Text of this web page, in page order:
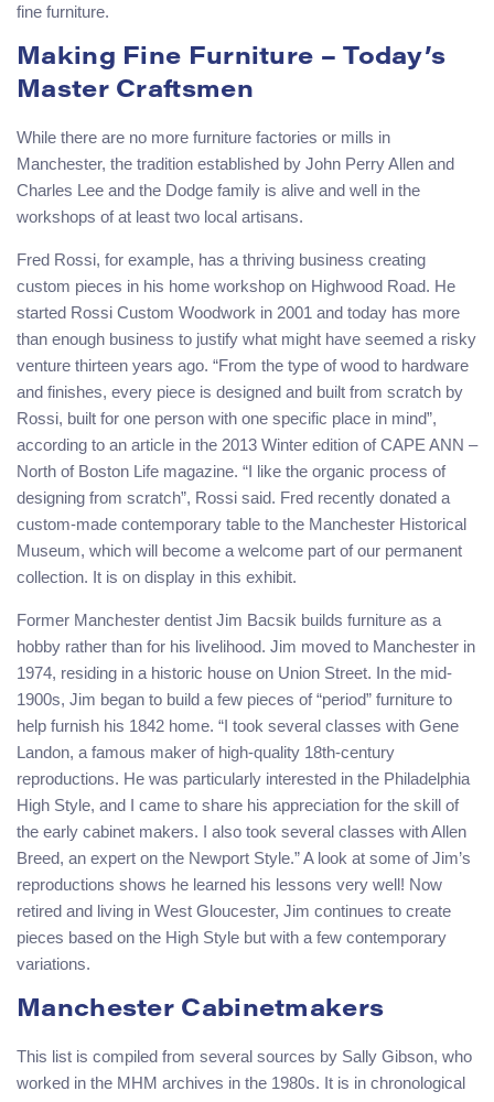
fine furniture.
Making Fine Furniture – Today’s
Master Craftsmen
While there are no more furniture factories or mills in
Manchester, the tradition established by John Perry Allen and
Charles Lee and the Dodge family is alive and well in the
workshops of at least two local artisans.
Fred Rossi, for example, has a thriving business creating
custom pieces in his home workshop on Highwood Road. He
started Rossi Custom Woodwork in 2001 and today has more
than enough business to justify what might have seemed a risky
venture thirteen years ago. “From the type of wood to hardware
and finishes, every piece is designed and built from scratch by
Rossi, built for one person with one specific place in mind”,
according to an article in the 2013 Winter edition of CAPE ANN –
North of Boston Life magazine. “I like the organic process of
designing from scratch”, Rossi said. Fred recently donated a
custom-made contemporary table to the Manchester Historical
Museum, which will become a welcome part of our permanent
collection. It is on display in this exhibit.
Former Manchester dentist Jim Bacsik builds furniture as a
hobby rather than for his livelihood. Jim moved to Manchester in
1974, residing in a historic house on Union Street. In the mid-
1900s, Jim began to build a few pieces of “period” furniture to
help furnish his 1842 home. “I took several classes with Gene
Landon, a famous maker of high-quality 18th-century
reproductions. He was particularly interested in the Philadelphia
High Style, and I came to share his appreciation for the skill of
the early cabinet makers. I also took several classes with Allen
Breed, an expert on the Newport Style.” A look at some of Jim’s
reproductions shows he learned his lessons very well! Now
retired and living in West Gloucester, Jim continues to create
pieces based on the High Style but with a few contemporary
variations.
Manchester Cabinetmakers
This list is compiled from several sources by Sally Gibson, who
worked in the MHM archives in the 1980s. It is in chronological